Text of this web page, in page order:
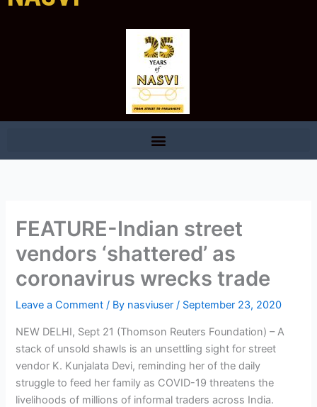
FEATURE-Indian street
vendors ‘shattered’ as
coronavirus wrecks trade
Leave a Comment / By nasviuser/ September 23, 2020
NEW DELHI, Sept 21 (Thomson Reuters Foundation) – A
stack of unsold shawls is an unsettling sight for street
vendor K. Kunjalata Devi, reminding her of the daily
struggle to feed her family as COVID-19 threatens the
livelihoods of millions of informal traders across India.